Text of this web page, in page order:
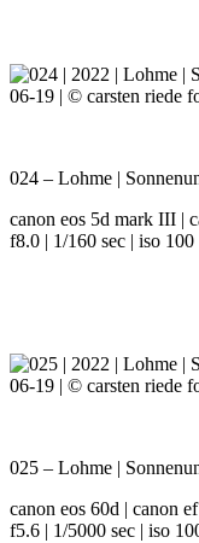
024 – Lohme |
canon eos 5d mark III |
f8.0 | 1/160 sec | iso
025 – Lohme |
canon eos 60d | canon
f5.6 | 1/5000 sec | iso